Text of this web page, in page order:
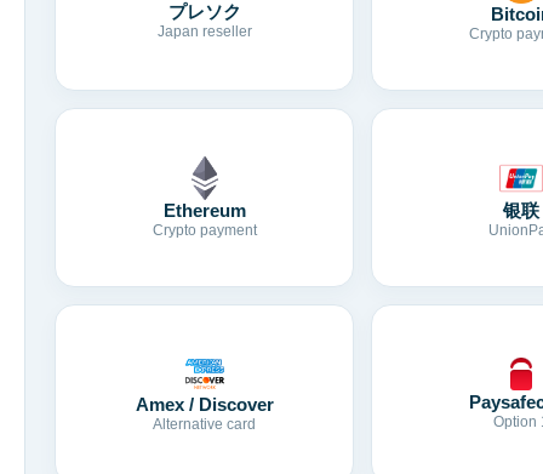
プレソク
Japan reseller Crypto
Ethereum
Crypto payment
银联
Amex / Discover
Alternative card Option